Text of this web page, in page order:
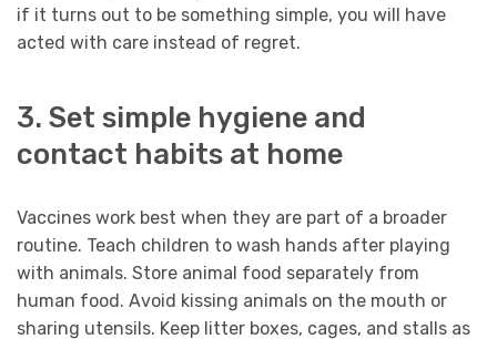
if it turns out to be something simple, you will have
acted with care instead of regret.
3. Set simple hygiene and
contact habits at home
Vaccines work best when they are part of a broader
routine. Teach children to wash hands after playing
with animals. Store animal food separately from
human food. Avoid kissing animals on the mouth or
sharing utensils. Keep litter boxes, cages, and stalls as